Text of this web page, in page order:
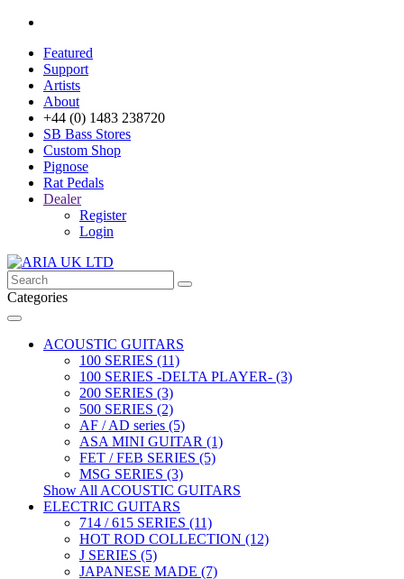
Featured
Support
Artists
About
+44 (0) 1483 238720
SB Bass Stores
Custom Shop
Pignose
Rat Pedals
Dealer
Register
Login
Categories
ACOUSTIC GUITARS
100 SERIES (11)
100 SERIES -DELTA PLAYER- (3)
200 SERIES (3)
500 SERIES (2)
AF / AD series (5)
ASA MINI GUITAR (1)
FET / FEB SERIES (5)
MSG SERIES (3)
Show All ACOUSTIC GUITARS
ELECTRIC GUITARS
714 / 615 SERIES (11)
HOT ROD COLLECTION (12)
J SERIES (5)
JAPANESE MADE (7)